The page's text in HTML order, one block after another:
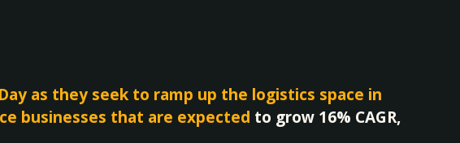
as they seek to ramp up the logistics space in
businesses that are expected to grow 16% CAGR,